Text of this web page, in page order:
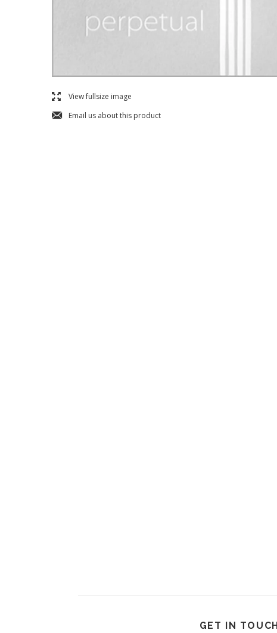
lView fullsize image
jEmail us about this product
GET IN TOUCH